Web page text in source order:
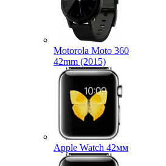
Motorola Moto 360
42mm (2015)
Apple Watch 42мм